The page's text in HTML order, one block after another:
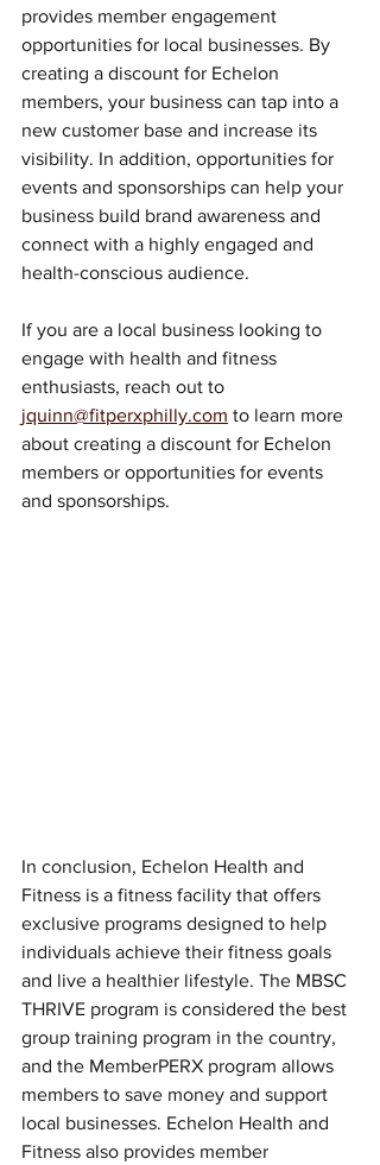
provides member engagement
opportunities for local businesses. By
creating a discount for Echelon
members, your business can tap into a
new customer base and increase its
visibility. In addition, opportunities for
events and sponsorships can help your
business build brand awareness and
connect with a highly engaged and
health-conscious audience.
If you are a local business looking to
engage with health and fitness
enthusiasts, reach out to
jquinn@fitperxphilly.com to learn more
about creating a discount for Echelon
members or opportunities for events
and sponsorships.
In conclusion, Echelon Health and
Fitness is a fitness facility that offers
exclusive programs designed to help
individuals achieve their fitness goals
and live a healthier lifestyle. The MBSC
THRIVE program is considered the best
group training program in the country,
and the MemberPERX program allows
members to save money and support
local businesses. Echelon Health and
Fitness also provides member